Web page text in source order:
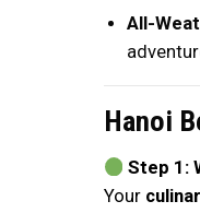
All-
Hanoi
Step 1:
Your